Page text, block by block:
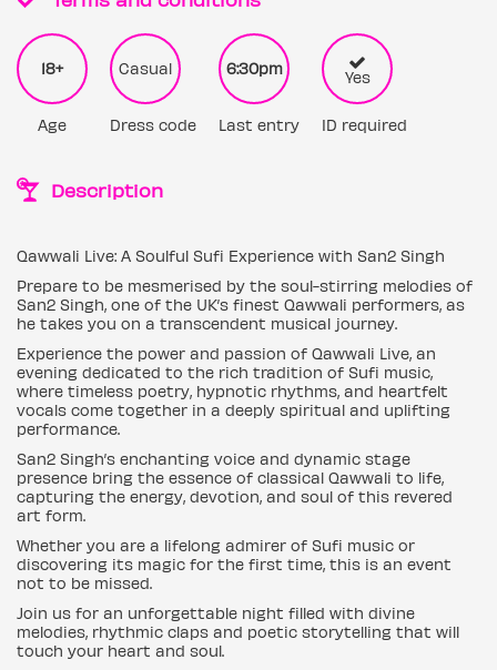
18+
Age
Casual
Dress code
6:30pm
Last entry
Yes
ID required
Description
Qawwali Live: A Soulful Sufi Experience with San2 Singh
Prepare to be mesmerised by the soul-stirring melodies of
San2 Singh, one of the UK’s finest Qawwali performers, as
he takes you on a transcendent musical journey.
Experience the power and passion of Qawwali Live, an
evening dedicated to the rich tradition of Sufi music,
where timeless poetry, hypnotic rhythms, and heartfelt
vocals come together in a deeply spiritual and uplifting
performance.
San2 Singh’s enchanting voice and dynamic stage
presence bring the essence of classical Qawwali to life,
capturing the energy, devotion, and soul of this revered
art form.
Whether you are a lifelong admirer of Sufi music or
discovering its magic for the first time, this is an event
not to be missed.
Join us for an unforgettable night filled with divine
melodies, rhythmic claps and poetic storytelling that will
touch your heart and soul.